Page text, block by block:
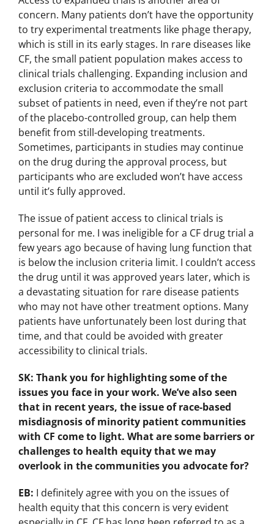
concern. Many patients don’t have the opportunity
to try experimental treatments like phage therapy,
which is still in its early stages. In rare diseases like
CF, the small patient population makes access to
clinical trials challenging. Expanding inclusion and
exclusion criteria to accommodate the small
subset of patients in need, even if they’re not part
of the placebo-controlled group, can help them
benefit from still-developing treatments.
Sometimes, participants in studies may continue
on the drug during the approval process, but
participants who are excluded won’t have access
until it’s fully approved.
The issue of patient access to clinical trials is
personal for me. I was ineligible for a CF drug trial a
few years ago because of having lung function that
is below the inclusion criteria limit. I couldn’t access
the drug until it was approved years later, which is
a devastating situation for rare disease patients
who may not have other treatment options. Many
patients have unfortunately been lost during that
time, and that could be avoided with greater
accessibility to clinical trials.
SK: Thank you for highlighting some of the
issues you face in your work. We’ve also seen
that in recent years, the issue of race-based
misdiagnosis of minority patient communities
with CF come to light. What are some barriers or
challenges to health equity that we may
overlook in the communities you advocate for?
EB: I definitely agree with you on the issues of
health equity that this concern is very evident